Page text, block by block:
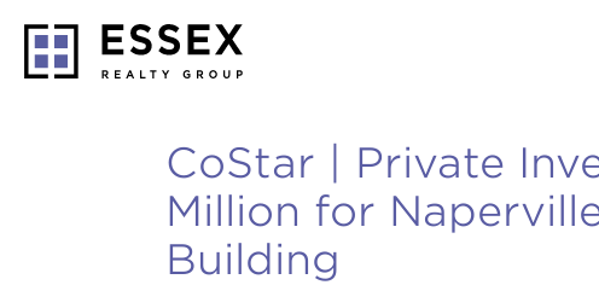
CoStar | Private
Million for
Building